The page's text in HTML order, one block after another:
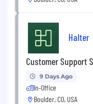
be some of the
humans you will
stakes role,
West.
Location - this role
California,
travel is required.
Halter
Customer Support
9 Days Ago
In-Office
Boulder, CO, USA